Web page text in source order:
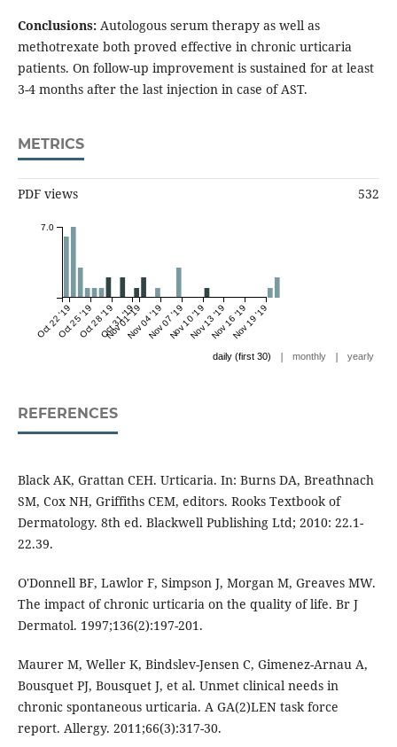
Conclusions:Autologous serum therapy as well as
methotrexate both proved effective in chronic urticaria
patients. On follow-up improvement is sustained for at least
3-4 months after the last injection in case of AST.
METRICS
PDF views 532
Oct 22 '19Oct 25 '19Oct 28 '19Oct 31 '19
Nov 01 '19Nov 04 '19Nov 07 '19Nov 10 '19Nov 13 '19Nov 16 '19Nov 19 '19
7.0
daily (first 30) | monthly | yearly
REFERENCES
Black AK, Grattan CEH. Urticaria. In: Burns DA, Breathnach
SM, Cox NH, Griffiths CEM, editors. Rooks Textbook of
Dermatology. 8th ed. Blackwell Publishing Ltd; 2010: 22.1-
22.39.
O'Donnell BF, Lawlor F, Simpson J, Morgan M, Greaves MW.
The impact of chronic urticaria on the quality of life. Br J
Dermatol. 1997;136(2):197-201.
Maurer M, Weller K, Bindslev-Jensen C, Gimenez-Arnau A,
Bousquet PJ, Bousquet J, et al. Unmet clinical needs in
chronic spontaneous urticaria. A GA(2)LEN task force
report. Allergy. 2011;66(3):317-30.